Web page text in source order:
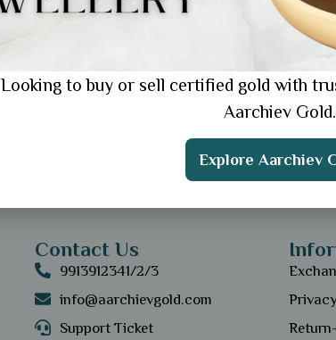
Contact Us
9913912341/2/3
info@aarchievgold.com
Support Ticket
Looking to buy or sell certified gold with
Aarchiev Gold.
Explore Aarchiev